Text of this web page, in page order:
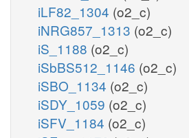
iLF82_1304 (o2_c)
iNRG857_1313 (o2_c)
iS_1188 (o2_c)
iSbBS512_1146 (o2_c)
iSBO_1134 (o2_c)
iSDY_1059 (o2_c)
iSFV_1184 (o2_c)